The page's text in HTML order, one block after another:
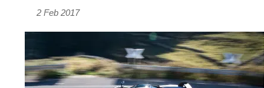
2 Feb 2017
Huayra
BC